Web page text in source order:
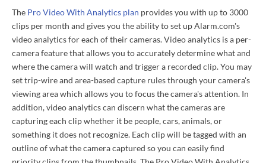
The Pro Video With Analytics plan provides you with up to 3000
clips per month and gives you the ability to set up Alarm.com's
video analytics for each of their cameras. Video analytics is a per-
camera feature that allows you to accurately determine what and
where the camera will watch and trigger a recorded clip. You may
set trip-wire and area-based capture rules through your camera's
viewing area which allows you to focus the camera's attention. In
addition, video analytics can discern what the cameras are
capturing each clip whether it be people, cars, animals, or
something it does not recognize. Each clip will be tagged with an
outline of what the camera captured so you can easily find